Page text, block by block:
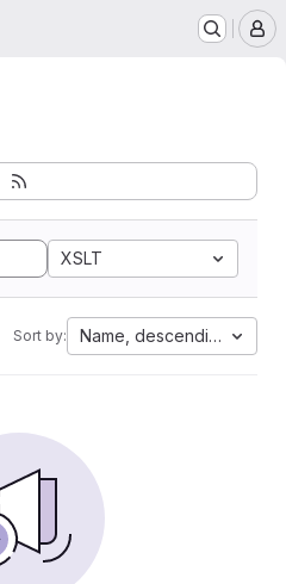
XSLT
Sort by: Name, descending